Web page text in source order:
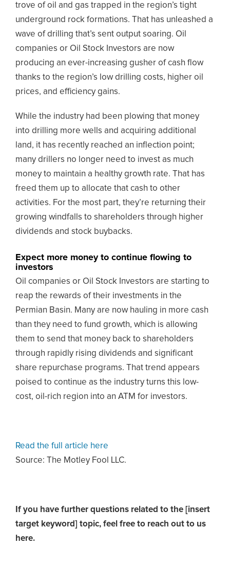
trove of oil and gas trapped in the region’s tight
underground rock formations. That has unleashed a
wave of drilling that’s sent output soaring. Oil
companies or Oil Stock Investors are now
producing an ever-increasing gusher of cash flow
thanks to the region’s low drilling costs, higher oil
prices, and efficiency gains.
While the industry had been plowing that money
into drilling more wells and acquiring additional
land, it has recently reached an inflection point;
many drillers no longer need to invest as much
money to maintain a healthy growth rate. That has
freed them up to allocate that cash to other
activities. For the most part, they’re returning their
growing windfalls to shareholders through higher
dividends and stock buybacks.
Expect more money to continue flowing to
investors
Oil companies or Oil Stock Investors are starting to
reap the rewards of their investments in the
Permian Basin. Many are now hauling in more cash
than they need to fund growth, which is allowing
them to send that money back to shareholders
through rapidly rising dividends and significant
share repurchase programs. That trend appears
poised to continue as the industry turns this low-
cost, oil-rich region into an ATM for investors.
Read the full article here
Source: The Motley Fool LLC.
If you have further questions related to the [insert
target keyword] topic, feel free to reach out to us
here.